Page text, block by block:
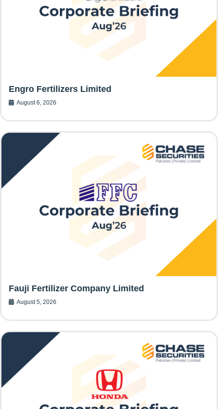
Engro Fertilizers Limited
August 6, 2026
Fauji Fertilizer Company Limited
August 5, 2026